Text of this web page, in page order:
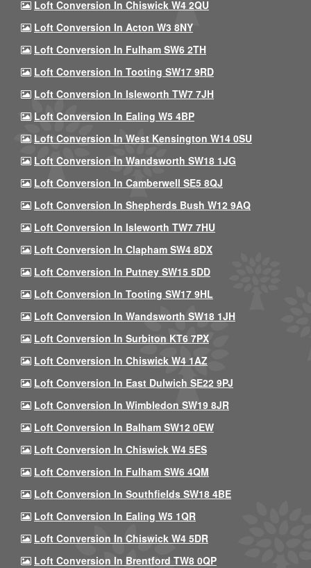
Loft Conversion In Chiswick W4 2QU
Loft Conversion In Acton W3 8NY
Loft Conversion In Fulham SW6 2TH
Loft Conversion In Tooting SW17 9RD
Loft Conversion In Isleworth TW7 7JH
Loft Conversion In Ealing W5 4BP
Loft Conversion In West Kensington W14 0SU
Loft Conversion In Wandsworth SW18 1JG
Loft Conversion In Camberwell SE5 8QJ
Loft Conversion In Shepherds Bush W12 9AQ
Loft Conversion In Isleworth TW7 7HU
Loft Conversion In Clapham SW4 8DX
Loft Conversion In Putney SW15 5DD
Loft Conversion In Tooting SW17 9HL
Loft Conversion In Wandsworth SW18 1JH
Loft Conversion In Surbiton KT6 7PX
Loft Conversion In Chiswick W4 1AZ
Loft Conversion In East Dulwich SE22 9PJ
Loft Conversion In Wimbledon SW19 8JR
Loft Conversion In Balham SW12 0EW
Loft Conversion In Chiswick W4 5ES
Loft Conversion In Fulham SW6 4QM
Loft Conversion In Southfields SW18 4BE
Loft Conversion In Ealing W5 1QR
Loft Conversion In Chiswick W4 5DR
Loft Conversion In Brentford TW8 0QP